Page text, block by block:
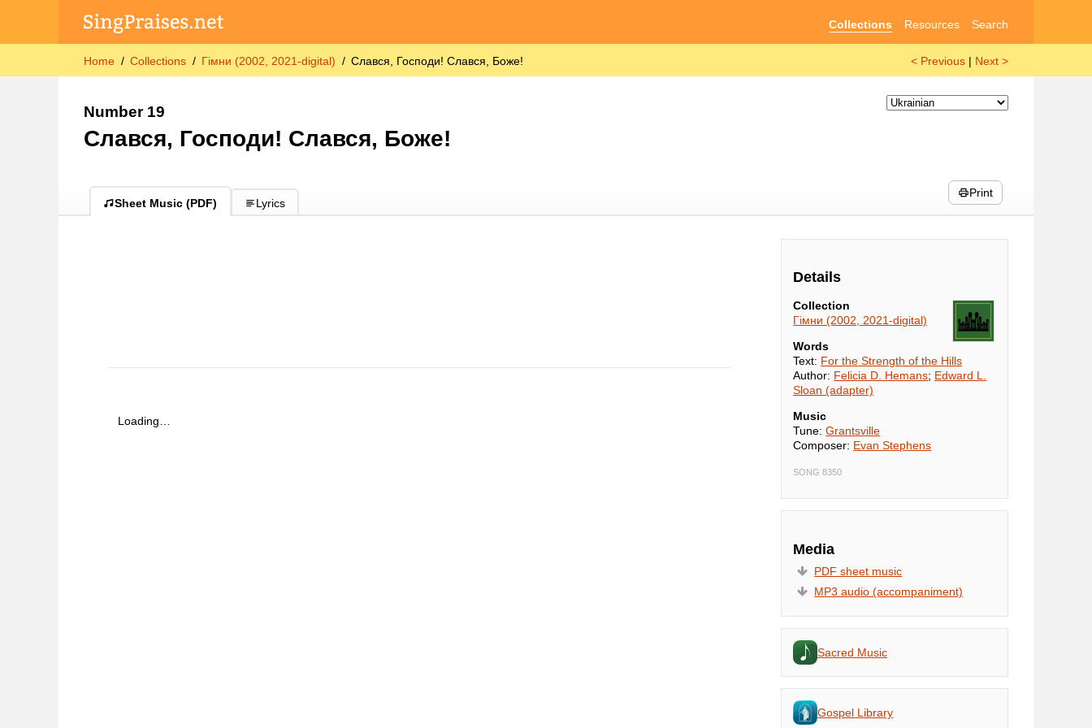
Collections Resources Search
Home Collections Гімни (2002, 2021-digital) Слався, Господи! Слався, Боже! < Previous | Next >
Number 19
Слався, Господи! Слався, Боже!
Sheet Music (PDF) Lyrics
Print
Loading…
Details
Collection
Гімни (2002, 2021-digital)
Words
Text: For the Strength of the Hills
Author: Felicia D. Hemans; Edward L.
Sloan (adapter)
Music
Tune:Grantsville
Composer: Evan Stephens
SONG 8350
Media
PDF sheet music
MP3 audio (accompaniment)
Sacred Music
Gospel Library